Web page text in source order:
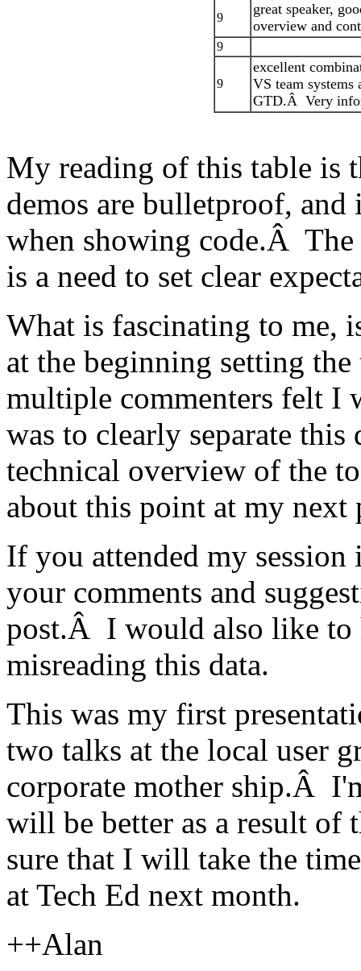
9
great speaker,
overview and
9
9
excellent
VS team systems
GTD.Â Very
My reading of this table is
demos are bulletproof,
when showing code.Â The
is a need to set clear
What is fascinating to me,
at the beginning setting
multiple commenters felt
was to clearly separate
technical overview of the
about this point at my next
If you attended my
your comments and
post.Â I would also like to
misreading this data.
This was my first
two talks at the local user
corporate mother ship.Â
will be better as a result of
sure that I will take the
at Tech Ed next month.
++Alan